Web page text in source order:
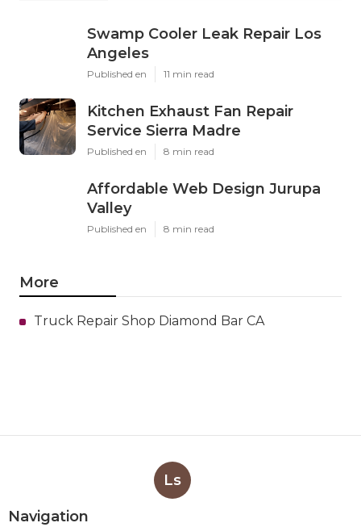
Swamp Cooler Leak Repair Los
Angeles
Published en 11 min read
Kitchen Exhaust Fan Repair
Service Sierra Madre
Published en 8 min read
Affordable Web Design Jurupa
Valley
Published en 8 min read
More
Truck Repair Shop Diamond Bar CA
Ls
Navigation